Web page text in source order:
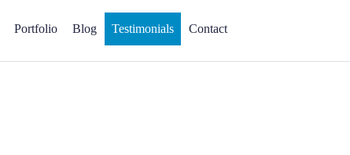
Portfolio Blog Testimonials Contact